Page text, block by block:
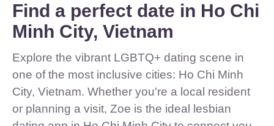
Find a perfect date in Ho Chi
Minh City, Vietnam
Explore the vibrant LGBTQ+ dating scene in
one of the most inclusive cities: Ho Chi Minh
City, Vietnam. Whether you're a local resident
or planning a visit, Zoe is the ideal lesbian